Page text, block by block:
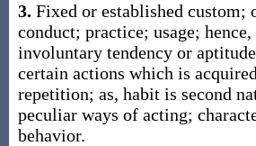
3. Fixed or established custom;
conduct; practice; usage;
involuntary tendency or
certain actions which is
repetition; as, habit is second
peculiar ways of acting;
behavior.